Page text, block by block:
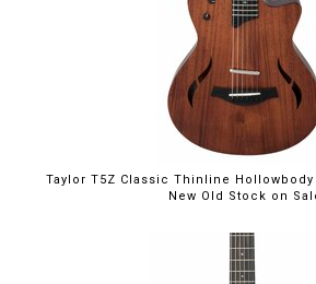
Taylor T5Z Classic Thinline
New Old Stock on
$1,999.00